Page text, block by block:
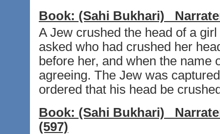
Book: (Sahi Bukhari)
A Jew crushed the head of a
asked who had crushed her
before her, and when the name
agreeing. The Jew was
ordered that his head be
Book: (Sahi Bukhari)
(597)